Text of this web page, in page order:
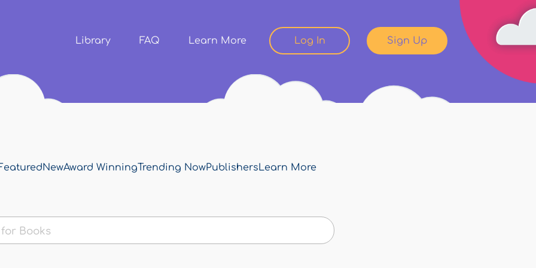
content
Library FAQ Learn More Log In Sign Up
NewAward WinningTrending NowPublishersLearn More